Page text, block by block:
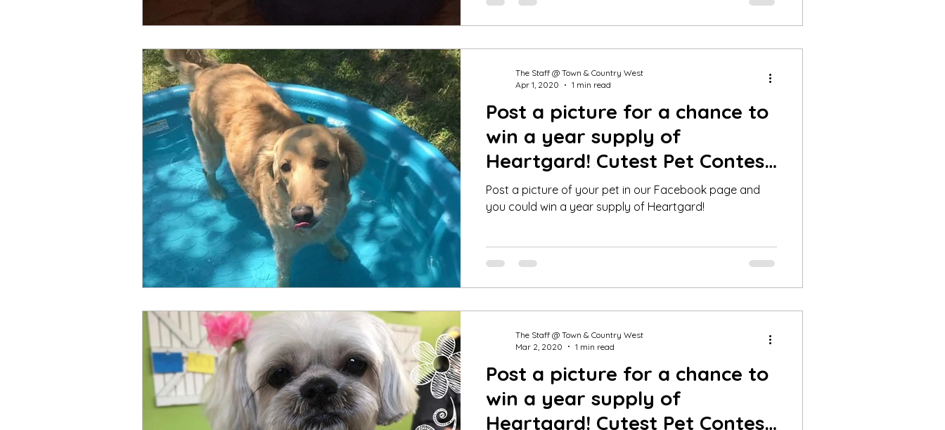
Post a picture for a chance to
win a year supply of
Heartgard! Cutest Pet Contest
Winner March 2020!
Post a picture of your pet in our Facebook page and
you could win a year supply of Heartgard!
The Staff @ Town & Country West
Apr 1, 2020
1 min read
Post a picture for a chance to
win a year supply of
Heartgard! Cutest Pet Contest
The Staff @ Town & Country West
Mar 2, 2020
1 min read